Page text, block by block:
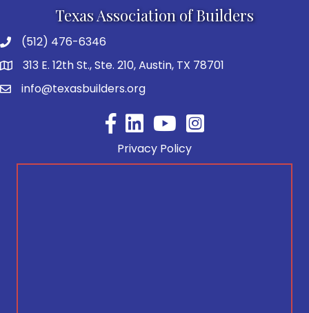
Texas Association of Builders
(512) 476-6346
313 E. 12th St., Ste. 210, Austin, TX 78701
info@texasbuilders.org
FacebookYouTube
Privacy Policy